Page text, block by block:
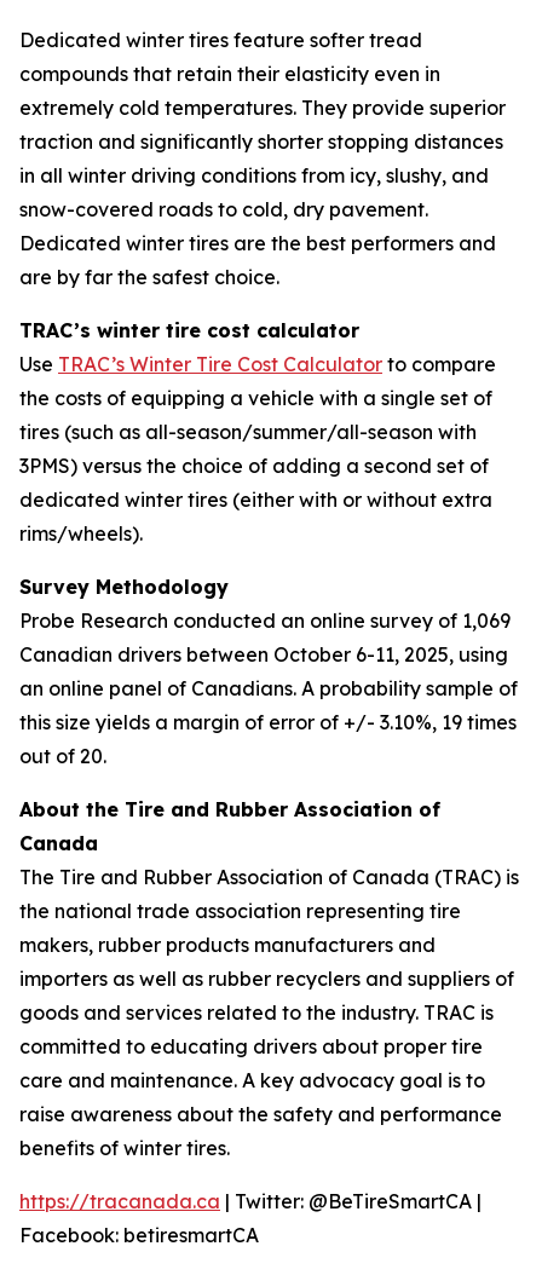
Dedicated winter tires feature softer tread
compounds that retain their elasticity even in
extremely cold temperatures. They provide superior
traction and significantly shorter stopping distances
in all winter driving conditions from icy, slushy, and
snow-covered roads to cold, dry pavement.
Dedicated winter tires are the best performers and
are by far the safest choice.
TRAC’s winter tire cost calculator
Use TRAC’s Winter Tire Cost Calculator to compare
the costs of equipping a vehicle with a single set of
tires (such as all-season/summer/all-season with
3PMS) versus the choice of adding a second set of
dedicated winter tires (either with or without extra
rims/wheels).
Survey Methodology
Probe Research conducted an online survey of 1,069
Canadian drivers between October 6-11, 2025, using
an online panel of Canadians. A probability sample of
this size yields a margin of error of +/- 3.10%, 19 times
out of 20.
About the Tire and Rubber Association of
Canada
The Tire and Rubber Association of Canada (TRAC) is
the national trade association representing tire
makers, rubber products manufacturers and
importers as well as rubber recyclers and suppliers of
goods and services related to the industry. TRAC is
committed to educating drivers about proper tire
care and maintenance. A key advocacy goal is to
raise awareness about the safety and performance
benefits of winter tires.
https://tracanada.ca | Twitter: @BeTireSmartCA |
Facebook: betiresmartCA